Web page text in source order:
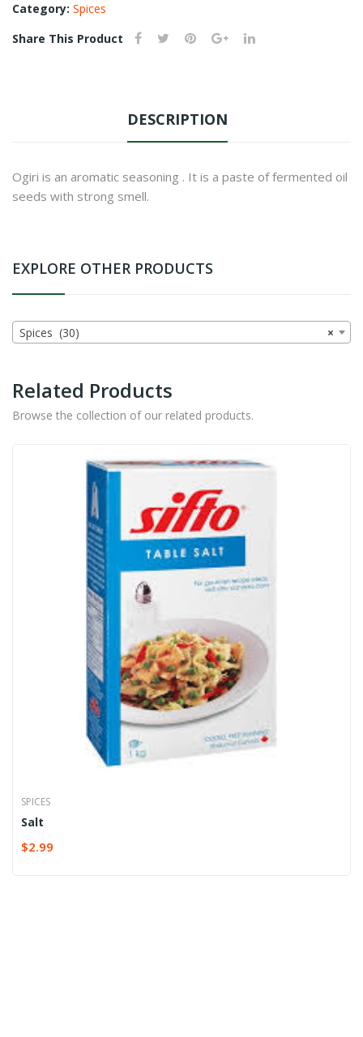
Category: Spices
Share This Product
DESCRIPTION
Ogiri is an aromatic seasoning . It is a paste of fermented oil
seeds with strong smell.
EXPLORE OTHER PRODUCTS
×
Spices (30)
Related Products
Browse the collection of our related products.
SPICES
Salt
$2.99